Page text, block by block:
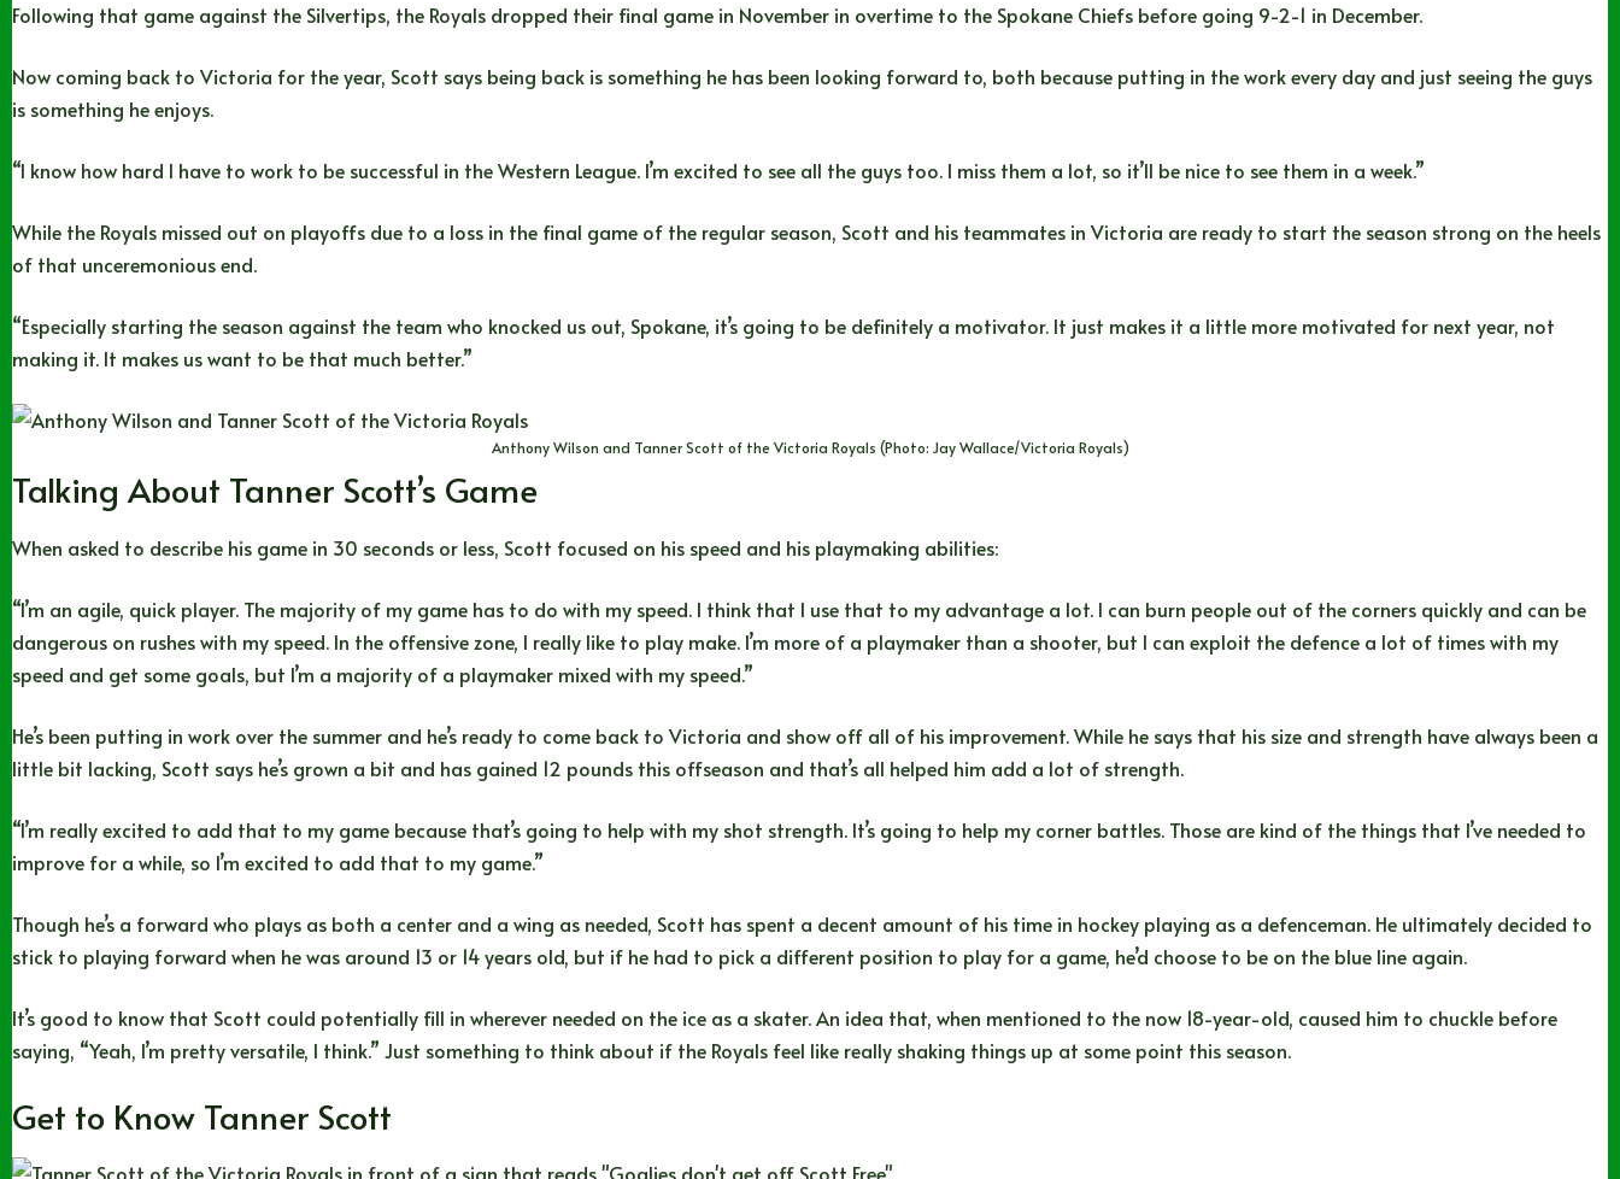
Following that game against the Silvertips, the Royals dropped their final game in November in overtime to the Spokane Chiefs before going 9-2-1 in December.
Now coming back to Victoria for the year, Scott says being back is something he has been looking forward to, both because putting in the work every day and just seeing the guys
is something he enjoys.
“I know how hard I have to work to be successful in the Western League. I’m excited to see all the guys too. I miss them a lot, so it’ll be nice to see them in a week.”
While the Royals missed out on playoffs due to a loss in the final game of the regular season, Scott and his teammates in Victoria are ready to start the season strong on the heels
of that unceremonious end.
“Especially starting the season against the team who knocked us out, Spokane, it’s going to be definitely a motivator. It just makes it a little more motivated for next year, not
making it. It makes us want to be that much better.”
Anthony Wilson and Tanner Scott of the Victoria Royals (Photo: Jay Wallace/Victoria Royals)
Talking About Tanner Scott’s Game
When asked to describe his game in 30 seconds or less, Scott focused on his speed and his playmaking abilities:
“I’m an agile, quick player. The majority of my game has to do with my speed. I think that I use that to my advantage a lot. I can burn people out of the corners quickly and can be
dangerous on rushes with my speed. In the offensive zone, I really like to play make. I’m more of a playmaker than a shooter, but I can exploit the defence a lot of times with my
speed and get some goals, but I’m a majority of a playmaker mixed with my speed.”
He’s been putting in work over the summer and he’s ready to come back to Victoria and show off all of his improvement. While he says that his size and strength have always been a
little bit lacking, Scott says he’s grown a bit and has gained 12 pounds this offseason and that’s all helped him add a lot of strength.
“I’m really excited to add that to my game because that’s going to help with my shot strength. It’s going to help my corner battles. Those are kind of the things that I’ve needed to
improve for a while, so I’m excited to add that to my game.”
Though he’s a forward who plays as both a center and a wing as needed, Scott has spent a decent amount of his time in hockey playing as a defenceman. He ultimately decided to
stick to playing forward when he was around 13 or 14 years old, but if he had to pick a different position to play for a game, he’d choose to be on the blue line again.
It’s good to know that Scott could potentially fill in wherever needed on the ice as a skater. An idea that, when mentioned to the now 18-year-old, caused him to chuckle before
saying, “Yeah, I’m pretty versatile, I think.” Just something to think about if the Royals feel like really shaking things up at some point this season.
Get to Know Tanner Scott